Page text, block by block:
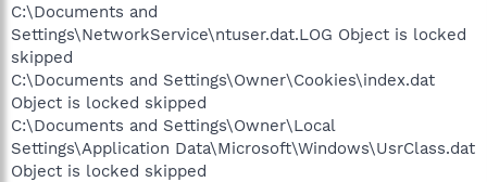
C:\Documents and
Settings\NetworkService\ntuser.dat.LOG Object is locked
skipped
C:\Documents and Settings\Owner\Cookies\index.dat
Object is locked skipped
C:\Documents and Settings\Owner\Local
Settings\Application Data\Microsoft\Windows\UsrClass.dat
Object is locked skipped